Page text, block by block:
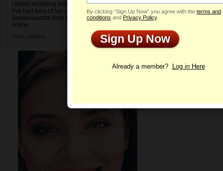
I loved receiving letters from different singles!
I’ve had tons of fun and way less stress on
Anastasiadate than I do in the usual club or bar
scene.
Jane, London
Profile
By clicking “Sign Up Now” you agree with the terms and
conditions and Privacy Policy.
Sign Up Now
Already a member? Log in Here